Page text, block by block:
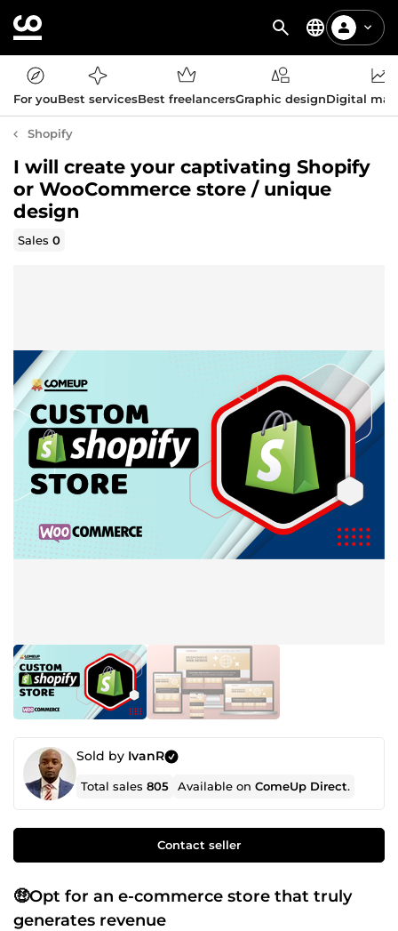
For youBest servicesBest freelancersGraphic designDigital
Shopify
I will create your captivating Shopify
or WooCommerce store / unique
design
Sales0
Sold by IvanR
Total sales805 Available onComeUp Direct.
Contact seller
🤑Opt for an e-commerce store that truly
generates revenue